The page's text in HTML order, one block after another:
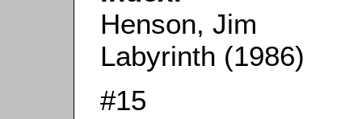
Henson, Jim
Labyrinth (1986)
#15